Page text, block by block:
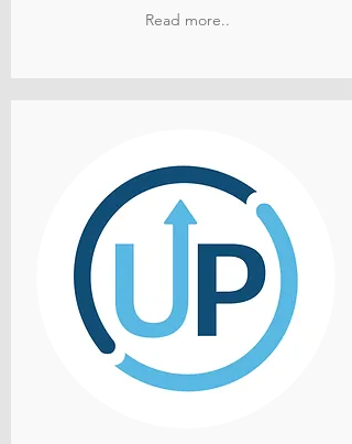
Read more..